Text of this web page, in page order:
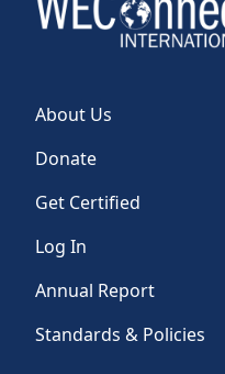
About Us
Donate
Get Certified
Log In
Annual Report
Standards & Policies